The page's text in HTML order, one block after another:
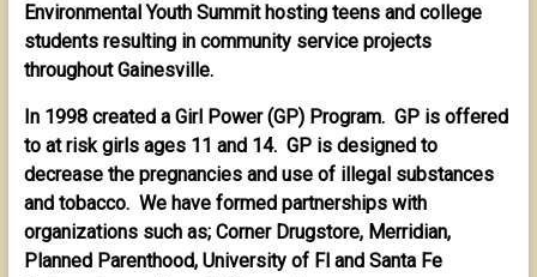
Environmental Youth Summit hosting teens and college
students resulting in community service projects
throughout Gainesville.
In 1998 created a Girl Power (GP) Program. GP is offered
to at risk girls ages 11 and 14. GP is designed to
decrease the pregnancies and use of illegal substances
and tobacco. We have formed partnerships with
organizations such as; Corner Drugstore, Merridian,
Planned Parenthood, University of Fl and Santa Fe